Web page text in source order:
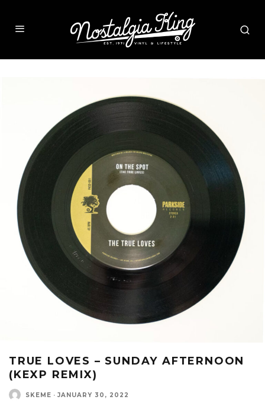
TRUE LOVES – SUNDAY AFTERNOON
(KEXP REMIX)
SKEME · JANUARY 30, 2022